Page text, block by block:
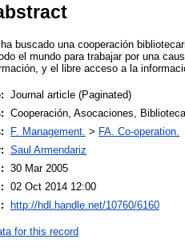
buscado una cooperación
el mundo para trabajar por una
y el libre acceso a la
Journal article (Paginated)
Cooperación, Asocaciones,
F. Management. > FA. Co-operation.
Saul Armendariz
30 Mar 2005
02 Oct 2014 12:00
http://hdl.handle.net/10760/6160
for this record